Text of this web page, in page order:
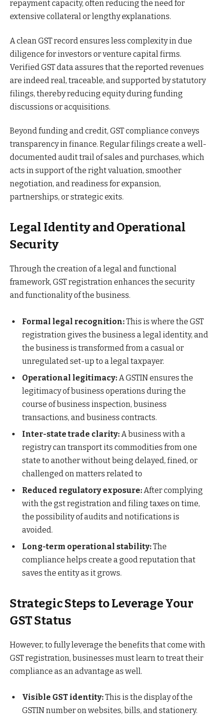
repayment capacity, often reducing the need for
extensive collateral or lengthy explanations.
A clean GST record ensures less complexity in due
diligence for investors or venture capital firms.
Verified GST data assures that the reported revenues
are indeed real, traceable, and supported by statutory
filings, thereby reducing equity during funding
discussions or acquisitions.
Beyond funding and credit, GST compliance conveys
transparency in finance. Regular filings create a well-
documented audit trail of sales and purchases, which
acts in support of the right valuation, smoother
negotiation, and readiness for expansion,
partnerships, or strategic exits.
Legal Identity and Operational
Security
Through the creation of a legal and functional
framework, GST registration enhances the security
and functionality of the business.
Formal legal recognition:This is where the GST
registration gives the business a legal identity, and
the business is transformed from a casual or
unregulated set-up to a legal taxpayer.
Operational legitimacy: A GSTIN ensures the
legitimacy of business operations during the
course of business inspection, business
transactions, and business contracts.
Inter-state trade clarity: A business with a
registry can transport its commodities from one
state to another without being delayed, fined, or
challenged on matters related to
Reduced regulatory exposure: After complying
with the gst registration and filing taxes on time,
the possibility of audits and notifications is
avoided.
Long-term operational stability:The
compliance helps create a good reputation that
saves the entity as it grows.
Strategic Steps to Leverage Your
GST Status
However, to fully leverage the benefits that come with
GST registration, businesses must learn to treat their
compliance as an advantage as well.
Visible GST identity:This is the display of the
GSTIN number on websites, bills, and stationery.